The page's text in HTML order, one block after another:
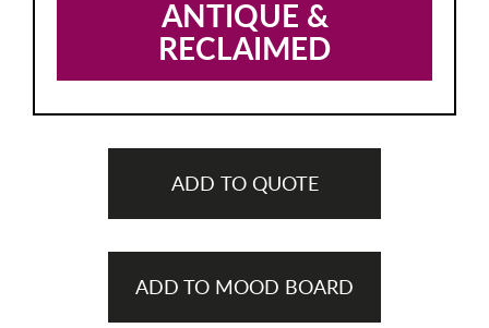
ANTIQUE &
RECLAIMED
ADD TO QUOTE
ADD TO MOOD BOARD